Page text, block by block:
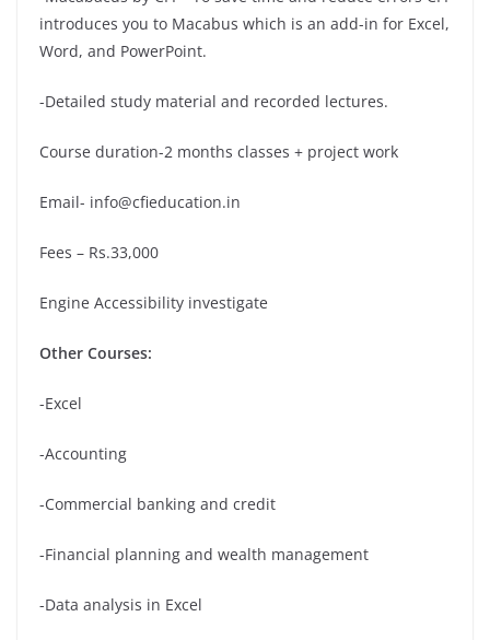
introduces you to Macabus which is an add-in for Excel,
Word, and PowerPoint.
-Detailed study material and recorded lectures.
Course duration-2 months classes + project work
Email- info@cfieducation.in
Fees – Rs.33,000
Engine Accessibility investigate
Other Courses:
-Excel
-Accounting
-Commercial banking and credit
-Financial planning and wealth management
-Data analysis in Excel